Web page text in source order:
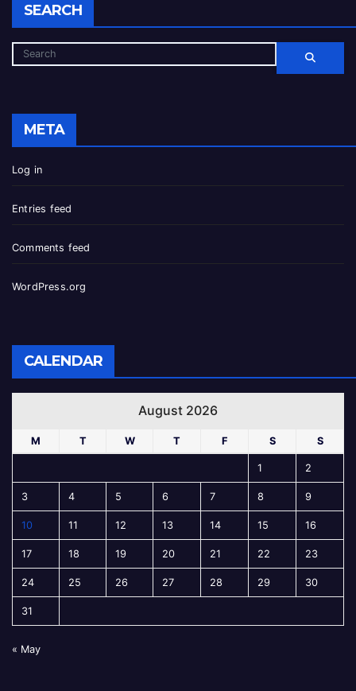
SEARCH
META
Log in
Entries feed
Comments feed
WordPress.org
CALENDAR
August 2026
M T W T F S S
1 2
3 4 5 6 7 8 9
10 11 12 13 14 15 16
17 18 19 20 21 22 23
24 25 26 27 28 29 30
31
« May